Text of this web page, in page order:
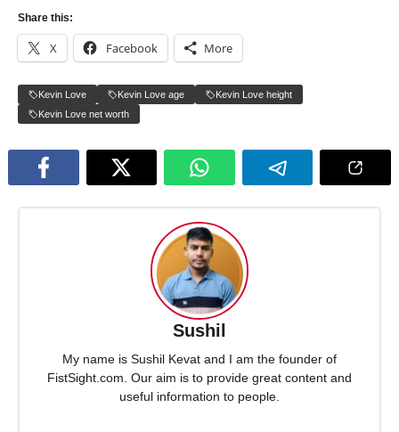
Share this:
X Facebook More
Kevin Love Kevin Love age
Kevin Love height
Kevin Love net worth
Sushil
My name is Sushil Kevat and I am the founder of
FistSight.com. Our aim is to provide great content and
useful information to people.